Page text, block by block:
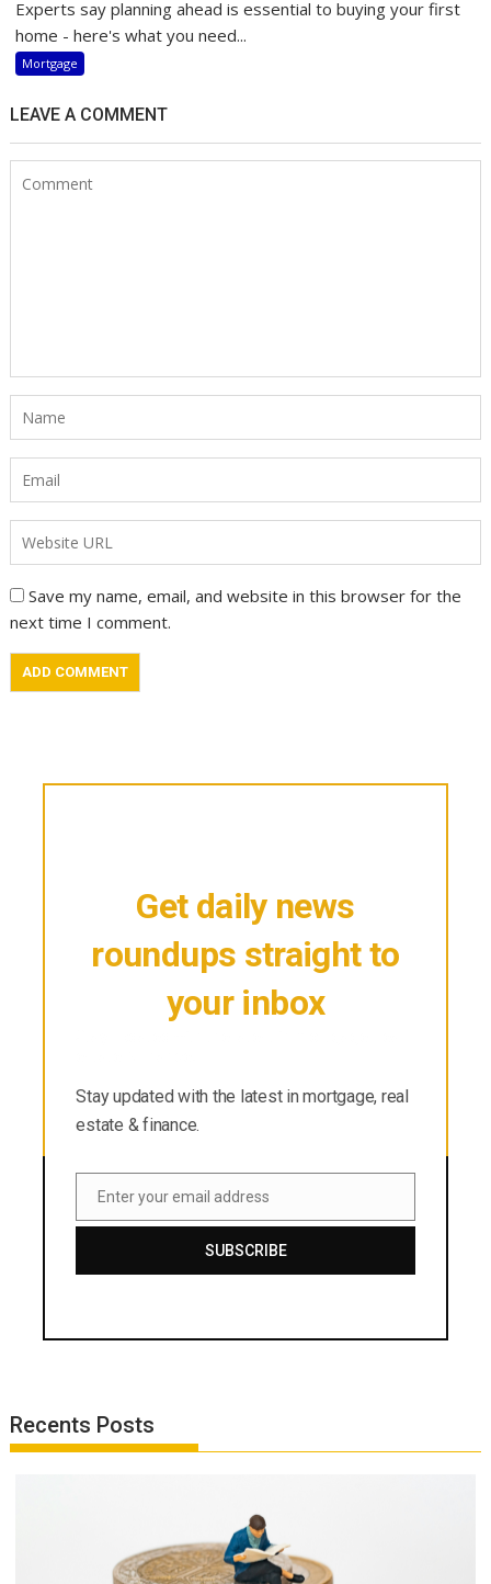
Experts say planning ahead is essential to buying your first
home - here's what you need...
Mortgage
LEAVE A COMMENT
Save my name, email, and website in this browser for the
next time I comment.
Get daily news
roundups straight to
your inbox
Stay updated with the latest in mortgage, real
estate & finance.
Email
Enter your email address
SUBSCRIBE
Recents Posts